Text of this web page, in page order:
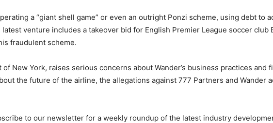
a “giant shell game” or even an outright Ponzi scheme, using debt to
latest venture includes a takeover bid for English Premier League soccer
fraudulent scheme.
New York, raises serious concerns about Wander’s business practices and
the future of the airline, the allegations against 777 Partners and Wander
to our newsletter for a weekly roundup of the latest industry